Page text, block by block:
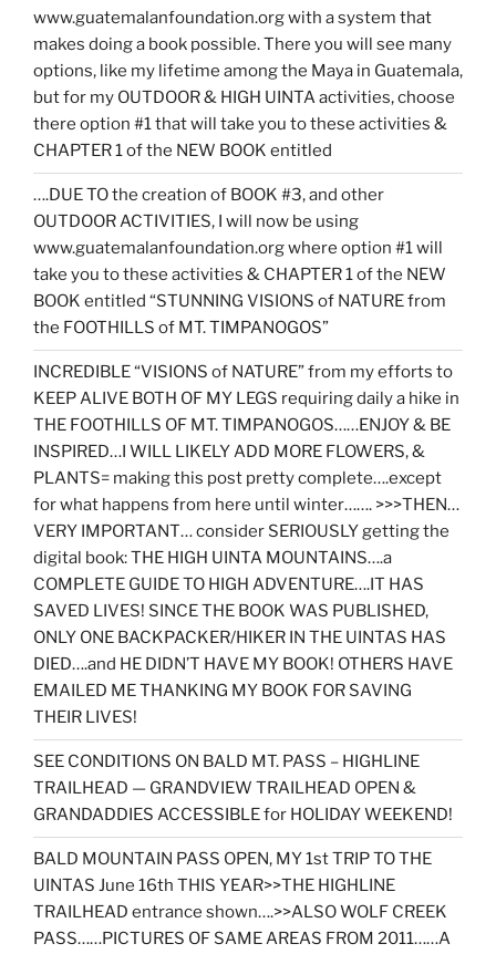
www.guatemalanfoundation.org with a system that
makes doing a book possible. There you will see many
options, like my lifetime among the Maya in Guatemala,
but for my OUTDOOR & HIGH UINTA activities, choose
there option #1 that will take you to these activities &
CHAPTER 1 of the NEW BOOK entitled
….DUE TO the creation of BOOK #3, and other
OUTDOOR ACTIVITIES, I will now be using
www.guatemalanfoundation.org where option #1 will
take you to these activities & CHAPTER 1 of the NEW
BOOK entitled “STUNNING VISIONS of NATURE from
the FOOTHILLS of MT. TIMPANOGOS”
INCREDIBLE “VISIONS of NATURE” from my efforts to
KEEP ALIVE BOTH OF MY LEGS requiring daily a hike in
THE FOOTHILLS OF MT. TIMPANOGOS……ENJOY & BE
INSPIRED…I WILL LIKELY ADD MORE FLOWERS, &
PLANTS= making this post pretty complete….except
for what happens from here until winter……. >>>THEN…
VERY IMPORTANT… consider SERIOUSLY getting the
digital book: THE HIGH UINTA MOUNTAINS….a
COMPLETE GUIDE TO HIGH ADVENTURE….IT HAS
SAVED LIVES! SINCE THE BOOK WAS PUBLISHED,
ONLY ONE BACKPACKER/HIKER IN THE UINTAS HAS
DIED….and HE DIDN’T HAVE MY BOOK! OTHERS HAVE
EMAILED ME THANKING MY BOOK FOR SAVING
THEIR LIVES!
SEE CONDITIONS ON BALD MT. PASS – HIGHLINE
TRAILHEAD — GRANDVIEW TRAILHEAD OPEN &
GRANDADDIES ACCESSIBLE for HOLIDAY WEEKEND!
BALD MOUNTAIN PASS OPEN, MY 1st TRIP TO THE
UINTAS June 16th THIS YEAR>>THE HIGHLINE
TRAILHEAD entrance shown….>>ALSO WOLF CREEK
PASS……PICTURES OF SAME AREAS FROM 2011……A